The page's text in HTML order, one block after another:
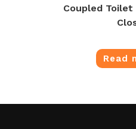
Coupled
Read